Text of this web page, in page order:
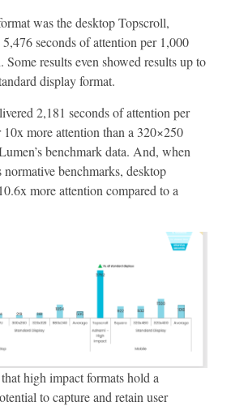
was the desktop Topscroll,
seconds of attention per 1,000
Some results even showed results up to
display format.
2,181 seconds of attention per
10x more attention than a 320×250
benchmark data. And, when
normative benchmarks, desktop
more attention compared to a
high impact formats hold a
to capture and retain user